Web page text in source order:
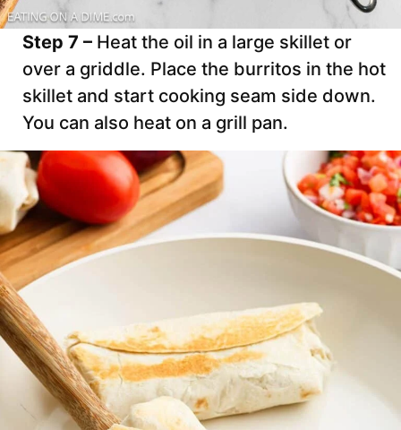
Step 7 – Heat the oil in a large skillet or
over a griddle. Place the burritos in the hot
skillet and start cooking seam side down.
You can also heat on a grill pan.